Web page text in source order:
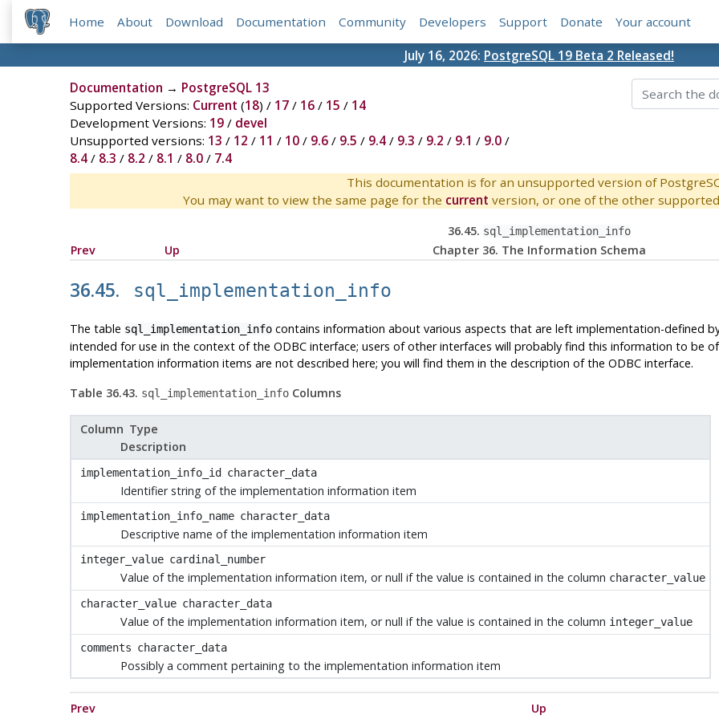
Home About Download Documentation Community Developers Support Donate Your account
July 16, 2026: PostgreSQL 19 Beta 2 Released!
Documentation → PostgreSQL 13
Supported Versions: Current (18) / 17/ 16/ 15 / 14
Development Versions: 19/ devel
Unsupported versions: 13 / 12 / 11 / 10/ 9.6/ 9.5 / 9.4/ 9.3 / 9.2 / 9.1 / 9.0/
8.4/ 8.3 / 8.2 / 8.1 / 8.0/ 7.4
This documentation is for an unsupported version of
You may want to view the same page for the current version, or one of the other
36.45. sql_implementation_info
Prev Up Chapter 36. The Information Schema
36.45. sql_implementation_info
The table sql_implementation_infocontains information about various aspects that are left implementation-defined
intended for use in the context of the ODBC interface; users of other interfaces will probably find this information to be
implementation information items are not described here; you will find them in the description of the ODBC interface.
Table 36.43. sql_implementation_infoColumns
Column Type
Description
implementation_info_id character_data
Identifier string of the implementation information item
implementation_info_name character_data
Descriptive name of the implementation information item
integer_value cardinal_number
Value of the implementation information item, or null if the value is contained in the column character_value
character_value character_data
Value of the implementation information item, or null if the value is contained in the column integer_value
comments character_data
Possibly a comment pertaining to the implementation information item
Prev Up